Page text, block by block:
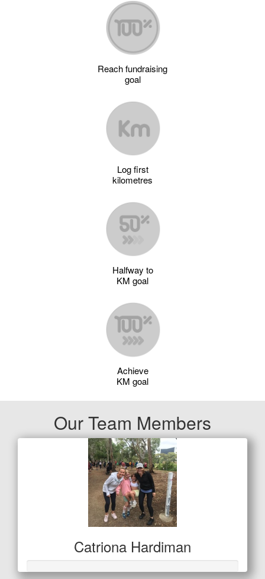
Reach fundraising
goal
Log first
kilometres
Halfway to
KM goal
Achieve
KM goal
Our Team Members
Catriona Hardiman